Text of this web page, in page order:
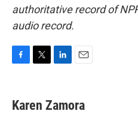
authoritative record of
audio record.
e
b
t
t
k
e
i
l
Karen Zamora